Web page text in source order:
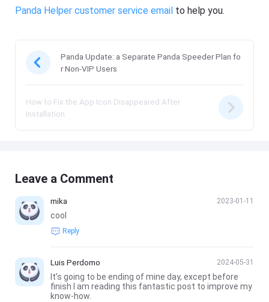
Panda Helper customer service email to help you.
Panda Update: a Separate Panda Speeder Plan fo
r Non-VIP Users
How to Fix the App Icon Disappeared After
Installation
Leave a Comment
mika 2023-01-11
cool
Reply
Luis Perdomo 2024-05-31
It’s going to be ending of mine day, except before
finish I am reading this fantastic post to improve my
know-how.